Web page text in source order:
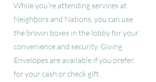
While you’re attending services at
Neighbors and Nations, you can use
the brown boxes in the lobby for your
convenience and security. Giving
Envelopes are available if you prefer,
for your cash or check gift.